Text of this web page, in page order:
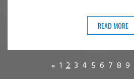
READ MORE
« 1 2 3 4 5 6 7 8 9